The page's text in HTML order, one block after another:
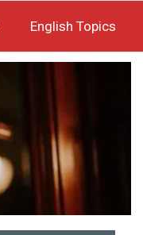
English Topics